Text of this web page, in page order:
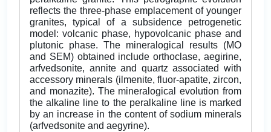
reflects the three-phase emplacement of younger
granites, typical of a subsidence petrogenetic
model: volcanic phase, hypovolcanic phase and
plutonic phase. The mineralogical results (MO
and SEM) obtained include orthoclase, aegirine,
arfvedsonite, annite and quartz associated with
accessory minerals (ilmenite, fluor-apatite, zircon,
and monazite). The mineralogical evolution from
the alkaline line to the peralkaline line is marked
by an increase in the content of sodium minerals
(arfvedsonite and aegyrine).